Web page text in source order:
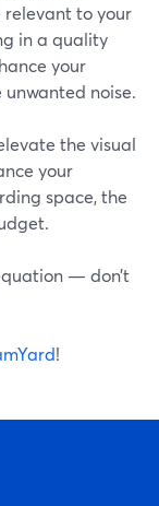
to your
in a quality
your
noise.
the visual
your
space, the
— don’t
!